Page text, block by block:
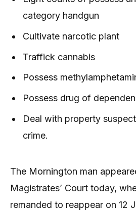
category handgun
Cultivate narcotic plant
Traffick cannabis
Possess
Possess drug of
Deal with property
crime.
The Mornington man
Magistrates’ Court today,
remanded to reappear on 12